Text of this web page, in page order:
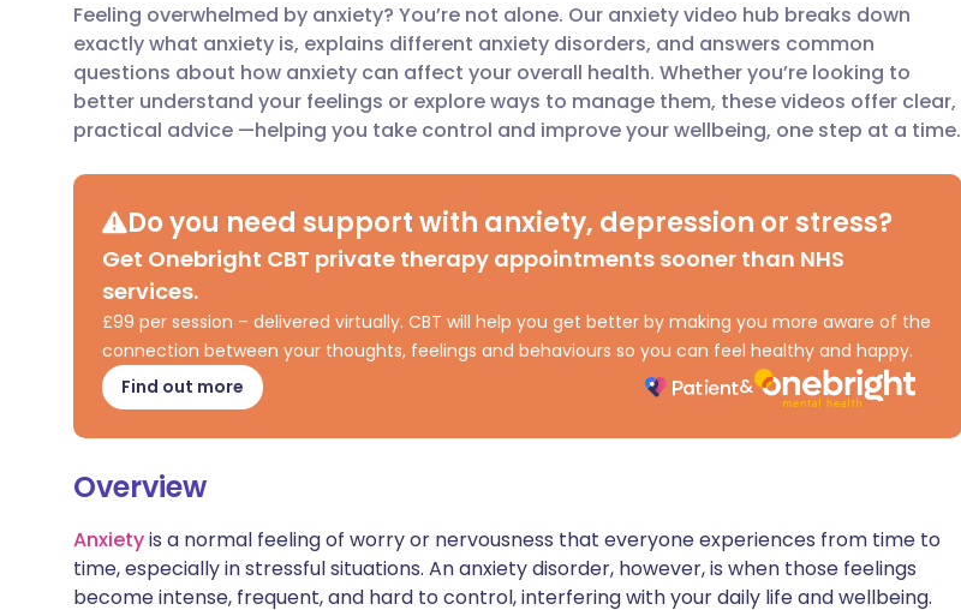
Share via email
Share via Facebook
Share via X
Copy link
🇬🇧 English 🇩🇪 Deutsch
🇪🇸 Español 🇫🇷 Français
🇮🇳 हिन्दी 🇮🇱 עברית
Feeling overwhelmed by anxiety? You’re not alone. Our anxiety video hub breaks down
exactly what anxiety is, explains different anxiety disorders, and answers common
questions about how anxiety can affect your overall health. Whether you’re looking to
better understand your feelings or explore ways to manage them, these videos offer clear,
practical advice —helping you take control and improve your wellbeing, one step at a time.
Do you need support with anxiety, depression or stress?
Get Onebright CBT private therapy appointments sooner than NHS
services.
£99 per session – delivered virtually. CBT will help you get better by making you more aware of the
connection between your thoughts, feelings and behaviours so you can feel healthy and happy.
Find out more
Overview
Anxietyis a normal feeling of worry or nervousness that everyone experiences from time to
time, especially in stressful situations. An anxiety disorder, however, is when those feelings
become intense, frequent, and hard to control, interfering with your daily life and wellbeing.